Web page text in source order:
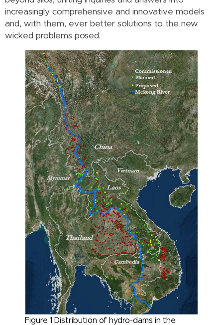
increasingly comprehensive and innovative models
and, with them, ever better solutions to the new
wicked problems posed.
Figure 1 Distribution of hydro-dams in the